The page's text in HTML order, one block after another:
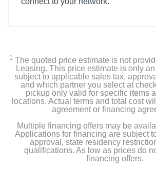
1 The quoted price estimate is not
Leasing. This price estimate is only
subject to applicable sales tax,
and which partner you select at
pickup only valid for specific items
locations. Actual terms and total cost
agreement or financing
Multiple financing offers may be
Applications for financing are subject
approval, state residency
qualifications. As low as prices do
financing offers.